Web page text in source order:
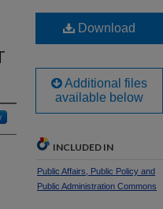
Download
Additional files
available below
INCLUDED IN
Public Affairs, Public Policy and
Public Administration Commons